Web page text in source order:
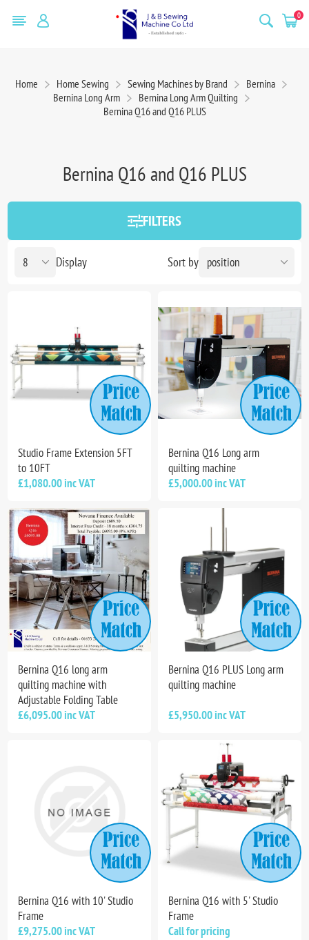
0
Home Home Sewing Sewing Machines by Brand
Bernina
Bernina Long Arm
Bernina Long Arm Quilting
Bernina Q16 and Q16 PLUS
Bernina Q16 and Q16 PLUS
FILTERS
Sort by
Display
Studio Frame Extension 5FT
to 10FT
£1,080.00 inc VAT
Bernina Q16 Long arm
quilting machine
£5,000.00 inc VAT
Bernina Q16 long arm
quilting machine with
Adjustable Folding Table
£6,095.00 inc VAT
Bernina Q16 PLUS Long arm
quilting machine
£5,950.00 inc VAT
Bernina Q16 with 10' Studio
Frame
£9,275.00 inc VAT
Bernina Q16 with 5' Studio
Frame
Call for pricing